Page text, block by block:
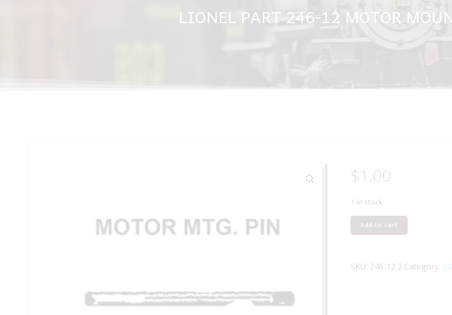
LIONEL PART 246-12 MOTOR
$1.00
1 in stock
Lionel
Part
motor
Add to cart
SKU: 246-12 2 Category: